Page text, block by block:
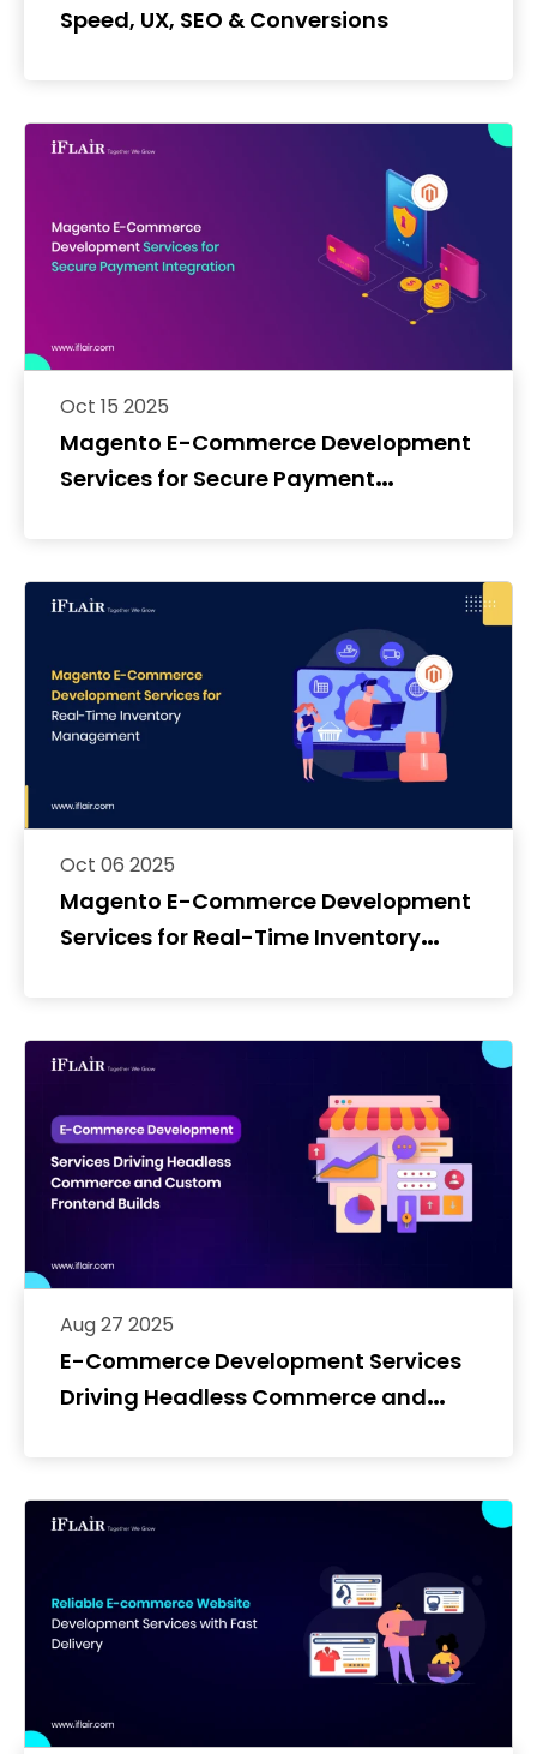
Speed, UX, SEO & Conversions
Magento E-Commerce Development
Services for Secure Payment
Oct 15 2025
Magento E-Commerce Development
Services for Real-Time Inventory
Oct 06 2025
E-Commerce Development Services
Driving Headless Commerce and
Aug 27 2025